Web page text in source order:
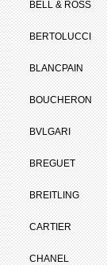
BELL & ROSS
BERTOLUCCI
BLANCPAIN
BOUCHERON
BVLGARI
BREGUET
BREITLING
CARTIER
CHANEL